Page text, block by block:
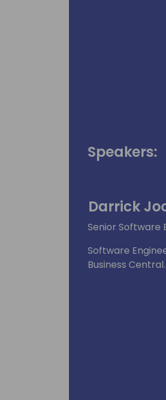
Speakers:
Darrick
Senior Software
Software
Business Central.